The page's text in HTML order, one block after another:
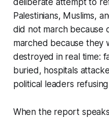
deliberate attempt to
Palestinians, Muslims,
did not march because
marched because they
destroyed in real time:
buried, hospitals
political leaders
When the report